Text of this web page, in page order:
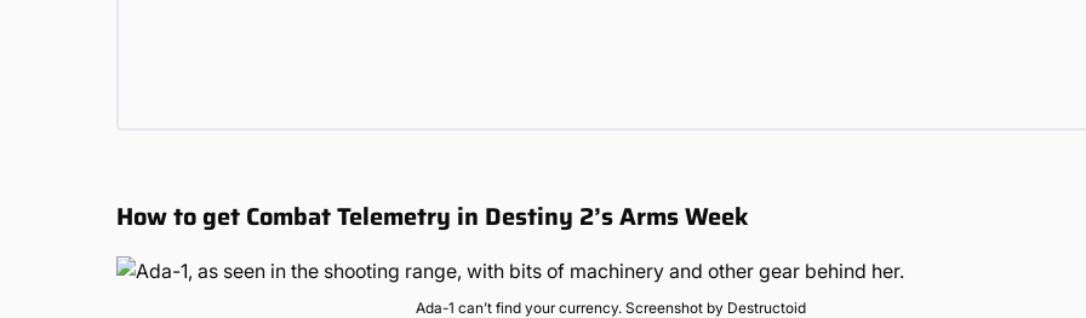
How to get Combat Telemetry in Destiny 2’s Arms Week
Ada-1 can’t find your currency. Screenshot by Destructoid